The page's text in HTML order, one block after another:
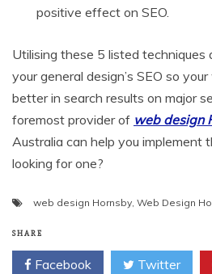
positive effect on SEO.
Utilising these 5 listed
your general design’s SEO so
better in search results on major
foremost provider of web design
Australia can help you implement
looking for one?
web design Hornsby, Web Design
SHARE
Facebook Twitter